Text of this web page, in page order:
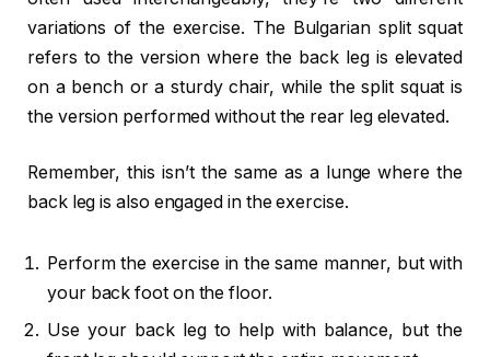
variations of the exercise. The Bulgarian split squat
refers to the version where the back leg is elevated
on a bench or a sturdy chair, while the split squat is
the version performed without the rear leg elevated.
Remember, this isn’t the same as a lunge where the
back leg is also engaged in the exercise.
Perform the exercise in the same manner, but with
your back foot on the floor.
Use your back leg to help with balance, but the